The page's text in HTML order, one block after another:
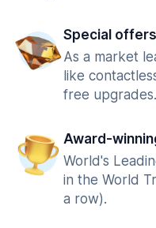
Special offers
As a market
like
free upgrades.
Award-
World's
in the World
a row).